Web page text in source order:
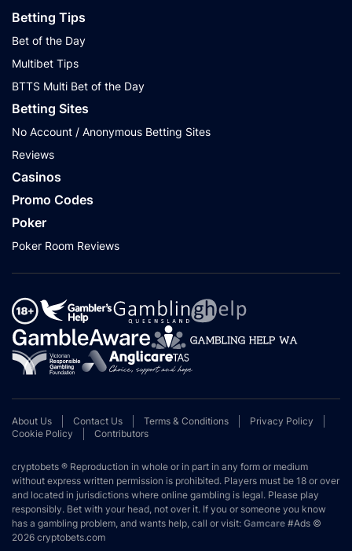
Betting Tips
Bet of the Day
Multibet Tips
BTTS Multi Bet of the Day
Betting Sites
No Account / Anonymous Betting Sites
Reviews
Casinos
Promo Codes
Poker
Poker Room Reviews
About Us Contact Us Terms & Conditions
Privacy Policy
Cookie Policy
Contributors
cryptobets ® Reproduction in whole or in part in any form or medium
without express written permission is prohibited. Players must be 18 or over
and located in jurisdictions where online gambling is legal. Please play
responsibly. Bet with your head, not over it. If you or someone you know
has a gambling problem, and wants help, call or visit: Gamcare #Ads ©
2026 cryptobets.com